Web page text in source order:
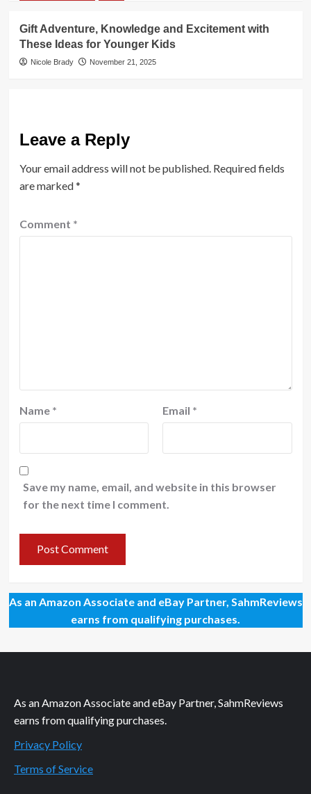
Gift Adventure, Knowledge and Excitement with
These Ideas for Younger Kids
Nicole Brady November 21, 2025
Leave a Reply
Your email address will not be published. Required fields
are marked*
Comment *
Name * Email *
Save my name, email, and website in this browser
for the next time I comment.
As an Amazon Associate and eBay Partner, SahmReviews
earns from qualifying purchases.
As an Amazon Associate and eBay Partner, SahmReviews
earns from qualifying purchases.
Privacy Policy
Terms of Service